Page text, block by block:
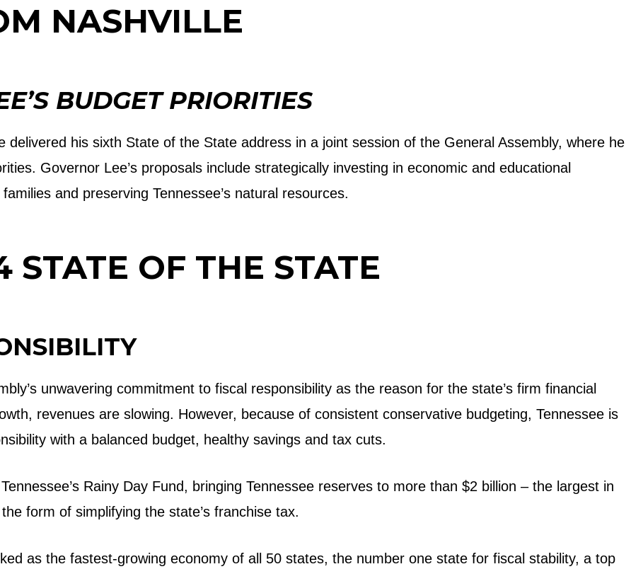
NASHVILLE
BUDGET PRIORITIES
delivered his sixth State of the State address in a joint session of the General Assembly, where he
Governor Lee’s proposals include strategically investing in economic and educational
and preserving Tennessee’s natural resources.
STATE OF THE STATE
unwavering commitment to fiscal responsibility as the reason for the state’s firm financial
revenues are slowing. However, because of consistent conservative budgeting, Tennessee is
with a balanced budget, healthy savings and tax cuts.
Rainy Day Fund, bringing Tennessee reserves to more than $2 billion – the largest in
form of simplifying the state’s franchise tax.
as the fastest-growing economy of all 50 states, the number one state for fiscal stability, a top